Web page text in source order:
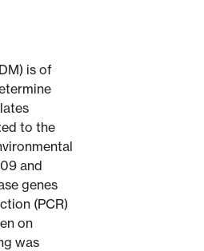
is of
to the
and
genes
(PCR)
on
was